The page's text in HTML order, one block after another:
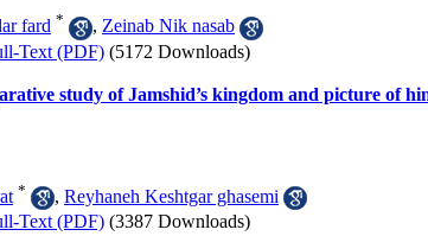
fard * , Zeinab Nik nasab
Text (PDF) (5172 Downloads)
study of Jamshid’s kingdom and picture of
* , Reyhaneh Keshtgar ghasemi
Text (PDF) (3387 Downloads)